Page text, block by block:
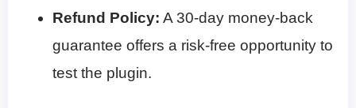
Refund Policy: A 30-day money-back
guarantee offers a risk-free opportunity to
test the plugin.